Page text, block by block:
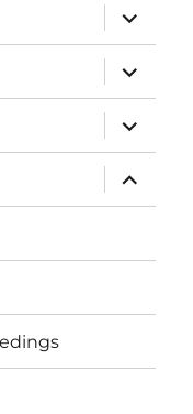
expand
child
menu
expand
child
menu
expand
child
menu
expand
child
menu